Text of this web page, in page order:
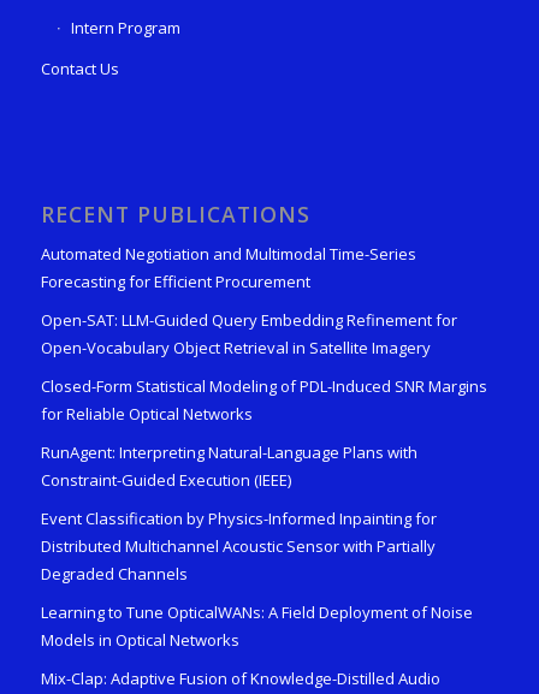
Intern Program
Contact Us
RECENT PUBLICATIONS
Automated Negotiation and Multimodal Time-Series
Forecasting for Efficient Procurement
Open-SAT: LLM-Guided Query Embedding Refinement for
Open-Vocabulary Object Retrieval in Satellite Imagery
Closed-Form Statistical Modeling of PDL-Induced SNR Margins
for Reliable Optical Networks
RunAgent: Interpreting Natural-Language Plans with
Constraint-Guided Execution (IEEE)
Event Classification by Physics-Informed Inpainting for
Distributed Multichannel Acoustic Sensor with Partially
Degraded Channels
Learning to Tune OpticalWANs: A Field Deployment of Noise
Models in Optical Networks
Mix-Clap: Adaptive Fusion of Knowledge-Distilled Audio